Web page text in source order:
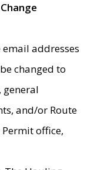
email addresses
changed to
general
and/or Route
office,